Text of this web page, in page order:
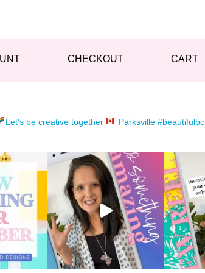
CHECKOUT CART
Let's be creative together Parksville #beautifulbc